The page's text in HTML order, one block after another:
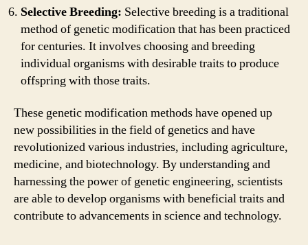
Selective Breeding: Selective breeding is a traditional
method of genetic modification that has been practiced
for centuries. It involves choosing and breeding
individual organisms with desirable traits to produce
offspring with those traits.
These genetic modification methods have opened up
new possibilities in the field of genetics and have
revolutionized various industries, including agriculture,
medicine, and biotechnology. By understanding and
harnessing the power of genetic engineering, scientists
are able to develop organisms with beneficial traits and
contribute to advancements in science and technology.